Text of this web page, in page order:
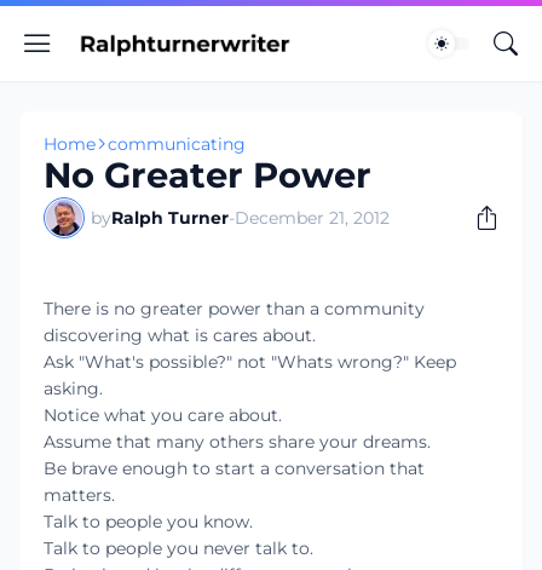
Home communicating
No Greater Power
byRalph Turner-December 21, 2012
There is no greater power than a community
discovering what is cares about.
Ask "What's possible?" not "Whats wrong?" Keep
asking.
Notice what you care about.
Assume that many others share your dreams.
Be brave enough to start a conversation that
matters.
Talk to people you know.
Talk to people you never talk to.